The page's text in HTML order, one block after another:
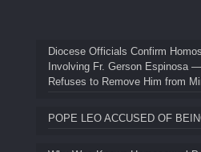
Diocese Officials Confirm
Involving Fr. Gerson Espinosa
Refuses to Remove Him from
POPE LEO ACCUSED OF